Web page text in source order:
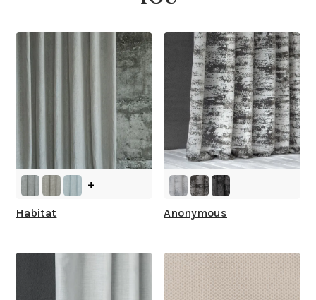
What is your stock?
+
Habitat Anonymous